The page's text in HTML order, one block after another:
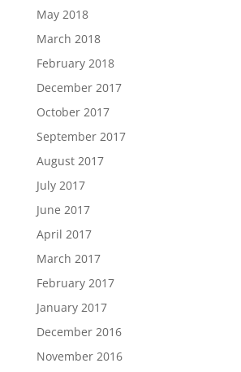
May 2018
March 2018
February 2018
December 2017
October 2017
September 2017
August 2017
July 2017
June 2017
April 2017
March 2017
February 2017
January 2017
December 2016
November 2016